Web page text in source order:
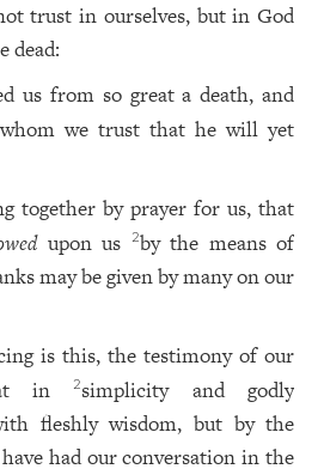
trust in ourselves, but in God
dead:
us from so great a death, and
we trust that he will yet
together by prayer for us, that
upon us 2by the means of
may be given by many on our
is this, the testimony of our
in2simplicity and godly
fleshly wisdom, but by the
had our conversation in the